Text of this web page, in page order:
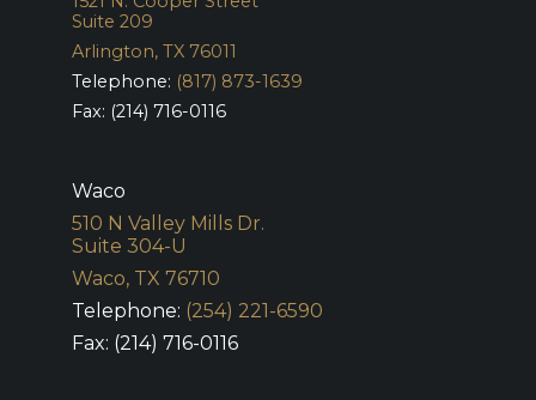
Suite 209
Arlington, TX 76011
Telephone: (817) 873-1639
Fax: (214) 716-0116
Waco
510 N Valley Mills Dr.
Suite 304-U
Waco, TX 76710
Telephone: (254) 221-6590
Fax: (214) 716-0116